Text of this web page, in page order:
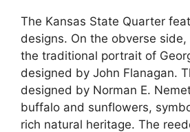
The Kansas State Quarter
designs. On the obverse
the traditional portrait of
designed by John Flanagan.
designed by Norman E.
buffalo and sunflowers,
rich natural heritage. The